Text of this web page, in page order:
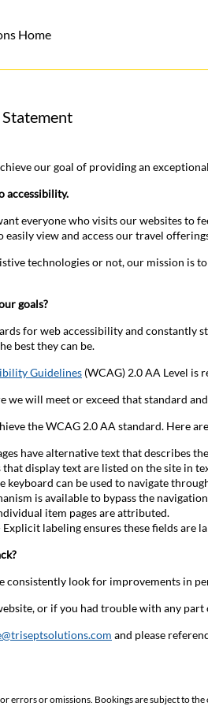
our goal of providing an
accessibility.
everyone who visits our websites to
easily view and access our travel
technologies or not, our mission is
goals?
for web accessibility and constantly
best they can be.
Guidelines (WCAG) 2.0 AA Level is
we will meet or exceed that standard
the WCAG 2.0 AA standard. Here
have alternative text that describes
that display text are listed on the site in
keyboard can be used to navigate
is available to bypass the
item pages are attributed.
Explicit labeling ensures these fields are
consistently look for improvements in
or if you had trouble with any part
and please
errors or omissions. Bookings are subject to